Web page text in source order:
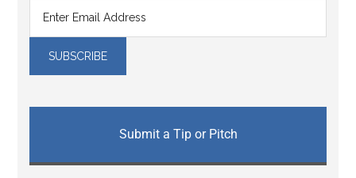
Submit a Tip or Pitch